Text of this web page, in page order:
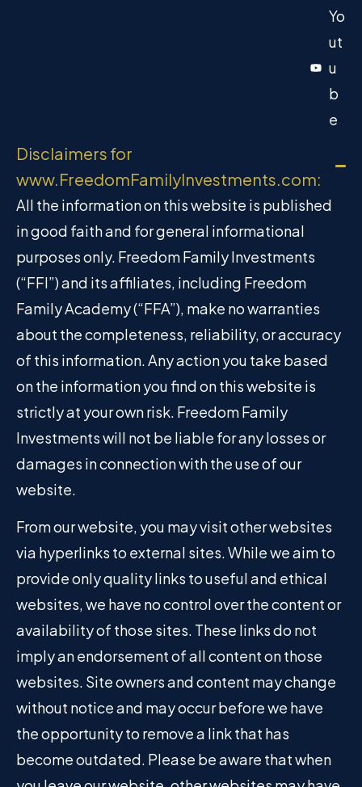
Yo
ut
u
b
e
Disclaimers for
www.FreedomFamilyInvestments.com:
All the information on this website is published
in good faith and for general informational
purposes only. Freedom Family Investments
(“FFI”) and its affiliates, including Freedom
Family Academy (“FFA”), make no warranties
about the completeness, reliability, or accuracy
of this information. Any action you take based
on the information you find on this website is
strictly at your own risk. Freedom Family
Investments will not be liable for any losses or
damages in connection with the use of our
website.
From our website, you may visit other websites
via hyperlinks to external sites. While we aim to
provide only quality links to useful and ethical
websites, we have no control over the content or
availability of those sites. These links do not
imply an endorsement of all content on those
websites. Site owners and content may change
without notice and may occur before we have
the opportunity to remove a link that has
become outdated. Please be aware that when